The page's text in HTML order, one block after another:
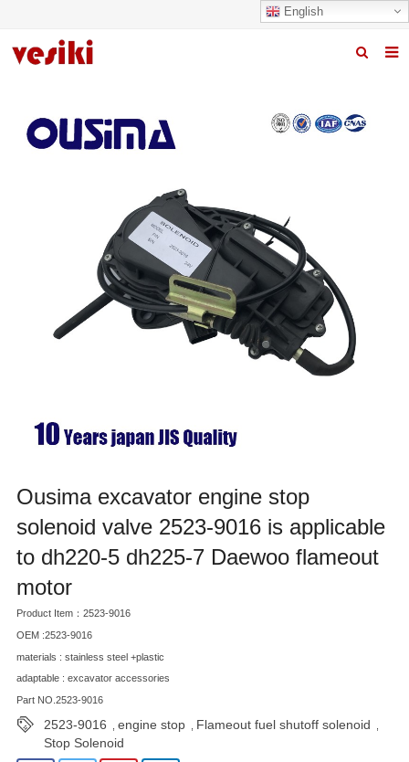
English
About us
Contact us
Ousima excavator engine stop
solenoid valve 2523-9016 is applicable
to dh220-5 dh225-7 Daewoo flameout
motor
Product Item：2523-9016
OEM :2523-9016
materials : stainless steel +plastic
adaptable : excavator accessories
Part NO.2523-9016
2523-9016 engine stop Flameout fuel shutoff solenoid
Stop Solenoid